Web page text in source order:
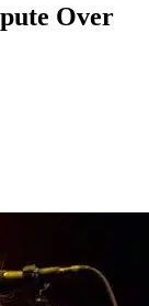
Over